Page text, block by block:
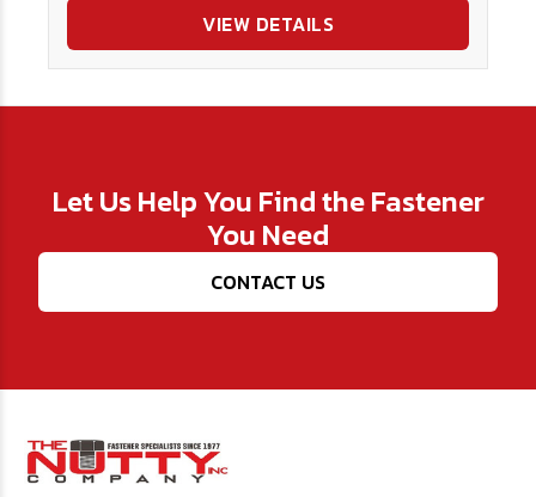
VIEW DETAILS
Let Us Help You Find the Fastener
You Need
CONTACT US